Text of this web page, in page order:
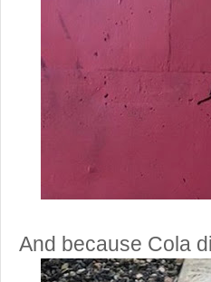
And because Cola